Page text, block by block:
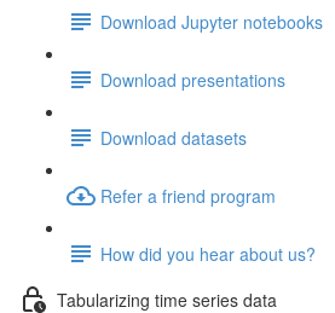
Download Jupyter notebooks
Download presentations
Download datasets
Refer a friend program
How did you hear about us?
Tabularizing time series data